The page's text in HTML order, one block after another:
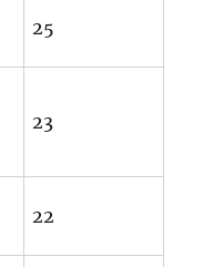
25
23
22